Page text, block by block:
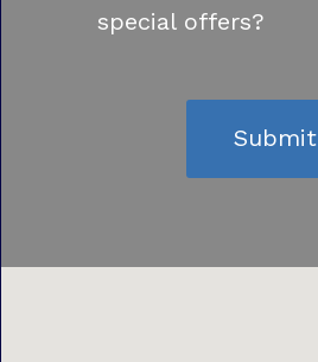
special offers?
Submit